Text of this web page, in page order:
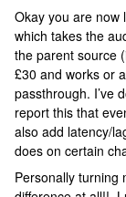
Okay you are now
which takes the
the parent source
£30 and works or
passthrough. I’ve
report this that
also add latency/
does on certain
Personally turning